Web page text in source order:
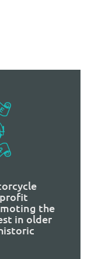
profit
the
in older